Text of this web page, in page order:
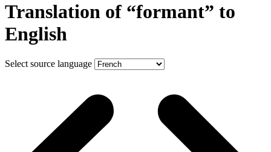
Translation of “formant” to
English
Select source language